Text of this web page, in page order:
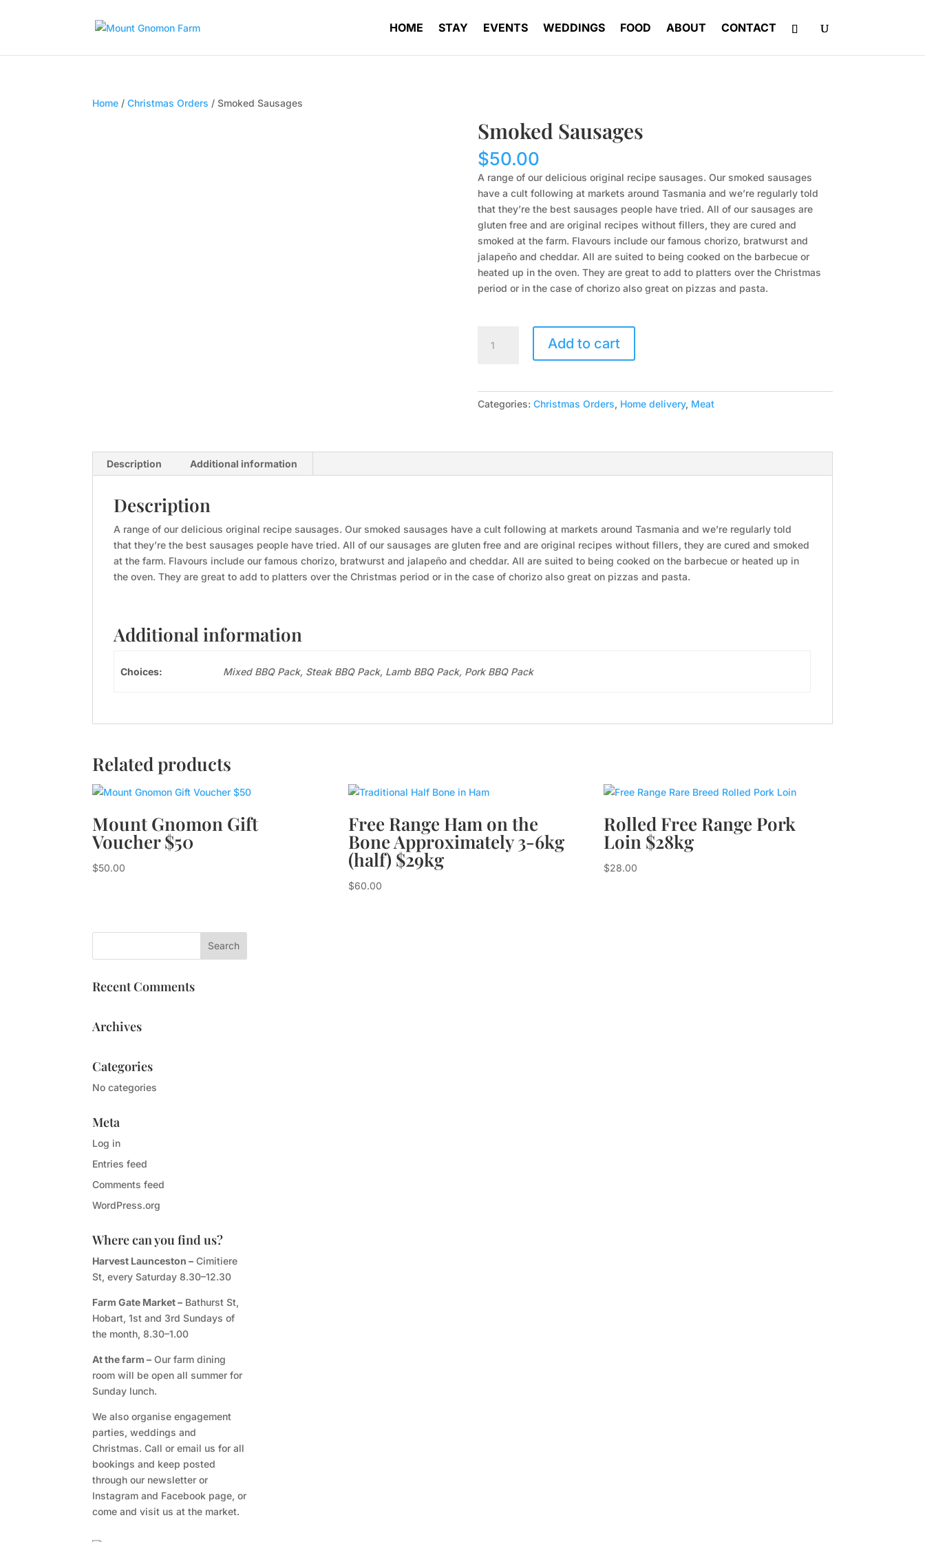
HOME STAY EVENTS WEDDINGS FOOD ABOUT CONTACT
Home /Christmas Orders / Smoked Sausages
Smoked Sausages
$50.00
A range of our delicious original recipe sausages. Our smoked sausages
have a cult following at markets around Tasmania and we’re regularly told
that they’re the best sausages people have tried. All of our sausages are
gluten free and are original recipes without fillers, they are cured and
smoked at the farm. Flavours include our famous chorizo, bratwurst and
jalapeño and cheddar. All are suited to being cooked on the barbecue or
heated up in the oven. They are great to add to platters over the Christmas
period or in the case of chorizo also great on pizzas and pasta.
Sausages
Add to cart
Categories: Christmas Orders, Home delivery, Meat
Description Additional information
Description
A range of our delicious original recipe sausages. Our smoked sausages have a cult following at markets around Tasmania and we’re regularly told
that they’re the best sausages people have tried. All of our sausages are gluten free and are original recipes without fillers, they are cured and smoked
at the farm. Flavours include our famous chorizo, bratwurst and jalapeño and cheddar. All are suited to being cooked on the barbecue or heated up in
the oven. They are great to add to platters over the Christmas period or in the case of chorizo also great on pizzas and pasta.
Additional information
Choices: Mixed BBQ Pack, Steak BBQ Pack, Lamb BBQ Pack, Pork BBQ Pack
Related products
Mount Gnomon Gift
Voucher $50
$50.00
Free Range Ham on the
Bone Approximately 3-6kg
(half) $29kg
$60.00
Rolled Free Range Pork
Loin $28kg
$28.00
Recent Comments
Archives
Categories
No categories
Meta
Log in
Entries feed
Comments feed
WordPress.org
Where can you find us?
Harvest Launceston – Cimitiere
St, every Saturday 8.30–12.30
Farm Gate Market – Bathurst St,
Hobart, 1st and 3rd Sundays of
the month, 8.30–1.00
At the farm – Our farm dining
room will be open all summer for
Sunday lunch.
We also organise engagement
parties, weddings and
Christmas. Call or email us for all
bookings and keep posted
through our newsletter or
Instagram and Facebook page, or
come and visit us at the market.